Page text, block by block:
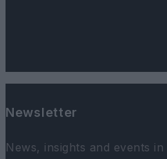
Newsletter
News, insights and events